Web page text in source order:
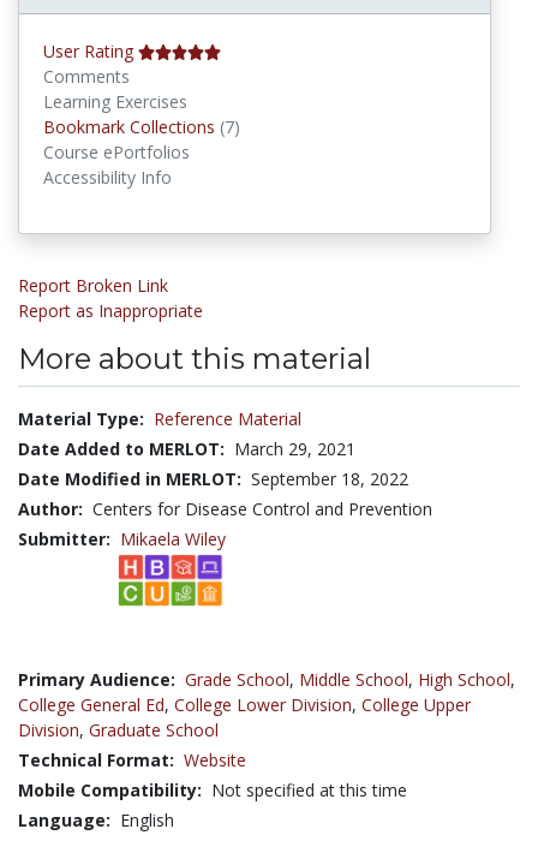
User Rating
Comments
Learning Exercises
Bookmark Collections (7)
Course ePortfolios
Accessibility Info
Report Broken Link
Report as Inappropriate
More about this material
Material Type: Reference Material
Date Added to MERLOT: March 29, 2021
Date Modified in MERLOT: September 18, 2022
Author: Centers for Disease Control and Prevention
Submitter: Mikaela Wiley
Primary Audience: Grade School, Middle School, High School,
College General Ed, College Lower Division, College Upper
Division, Graduate School
Technical Format: Website
Mobile Compatibility: Not specified at this time
Language: English